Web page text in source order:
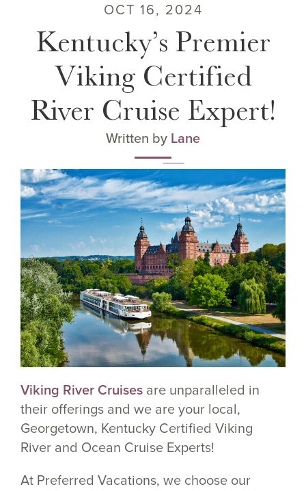
OCT 16, 2024
Kentucky’s Premier
Viking Certified
River Cruise Expert!
Written by Lane
Viking River Cruises are unparalleled in
their offerings and we are your local,
Georgetown, Kentucky Certified Viking
River and Ocean Cruise Experts!
At Preferred Vacations, we choose our